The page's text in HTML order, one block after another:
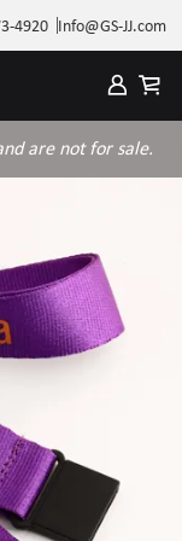
4920 Info@GS-JJ.com
are not for sale.